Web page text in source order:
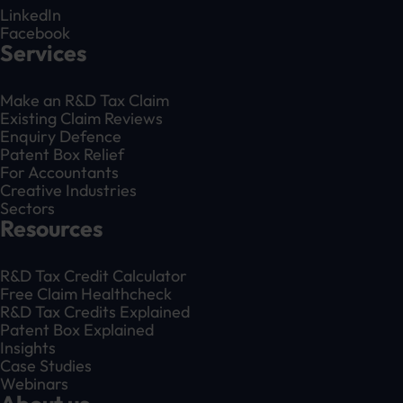
LinkedIn
Facebook
Services
Make an R&D Tax Claim
Existing Claim Reviews
Enquiry Defence
Patent Box Relief
For Accountants
Creative Industries
Sectors
Resources
R&D Tax Credit Calculator
Free Claim Healthcheck
R&D Tax Credits Explained
Patent Box Explained
Insights
Case Studies
Webinars